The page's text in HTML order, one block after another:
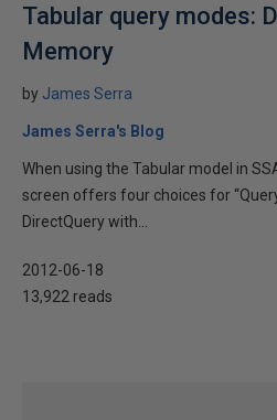
Tabular query modes:
Memory
by James Serra
James Serra's Blog
When using the Tabular model in
screen offers four choices for
DirectQuery with...
2012-06-18
13,922 reads